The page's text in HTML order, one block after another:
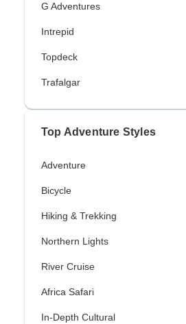
G Adventures
Intrepid
Topdeck
Trafalgar
Top Adventure Styles
Adventure
Bicycle
Hiking & Trekking
Northern Lights
River Cruise
Africa Safari
In-Depth Cultural